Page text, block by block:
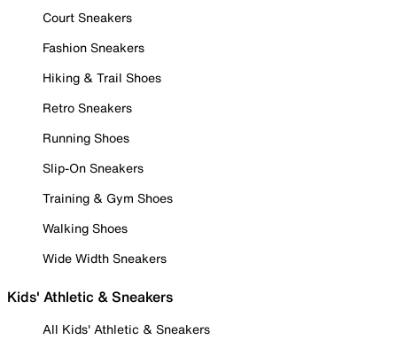
Court Sneakers
Fashion Sneakers
Hiking & Trail Shoes
Retro Sneakers
Running Shoes
Slip-On Sneakers
Training & Gym Shoes
Walking Shoes
Wide Width Sneakers
Kids' Athletic & Sneakers
All Kids' Athletic & Sneakers